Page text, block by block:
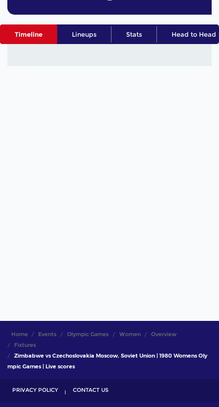
Timeline Lineups Stats Head to Head
Home Events Olympic Games Women
Overview
Fixtures
Zimbabwe vs Czechoslovakia Moscow, Soviet Union | 1980 Womens Oly
mpic Games | Live scores
PRIVACY POLICY CONTACT US